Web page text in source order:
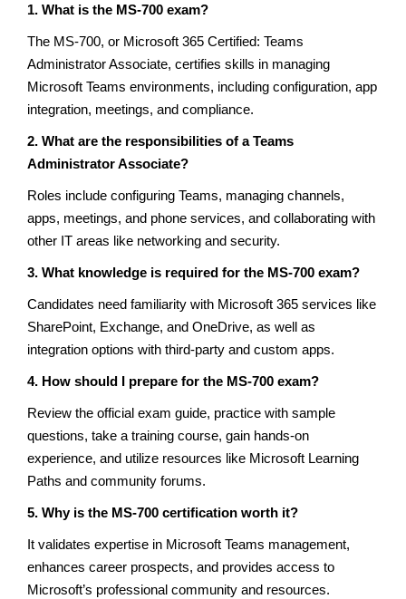
1. What is the MS-700 exam?
The MS-700, or Microsoft 365 Certified: Teams
Administrator Associate, certifies skills in managing
Microsoft Teams environments, including configuration, app
integration, meetings, and compliance.
2. What are the responsibilities of a Teams
Administrator Associate?
Roles include configuring Teams, managing channels,
apps, meetings, and phone services, and collaborating with
other IT areas like networking and security.
3. What knowledge is required for the MS-700 exam?
Candidates need familiarity with Microsoft 365 services like
SharePoint, Exchange, and OneDrive, as well as
integration options with third-party and custom apps.
4. How should I prepare for the MS-700 exam?
Review the official exam guide, practice with sample
questions, take a training course, gain hands-on
experience, and utilize resources like Microsoft Learning
Paths and community forums.
5. Why is the MS-700 certification worth it?
It validates expertise in Microsoft Teams management,
enhances career prospects, and provides access to
Microsoft’s professional community and resources.